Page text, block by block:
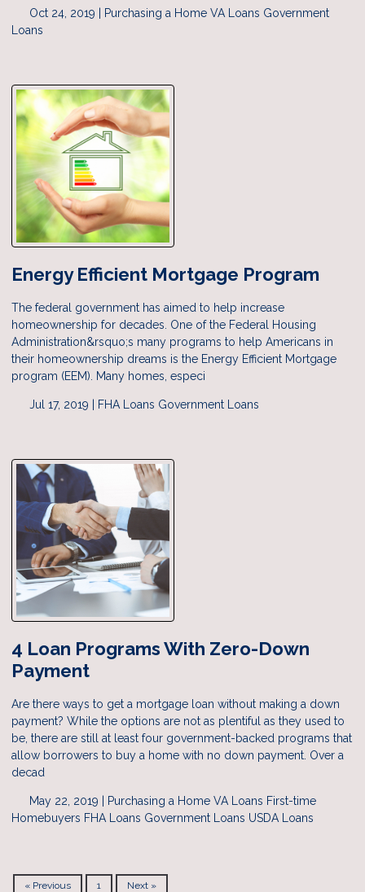
Oct 24, 2019 | Purchasing a Home VA Loans Government
Loans
Energy Efficient Mortgage Program
The federal government has aimed to help increase
homeownership for decades. One of the Federal Housing
Administration&rsquo;s many programs to help Americans in
their homeownership dreams is the Energy Efficient Mortgage
program (EEM). Many homes, especi
Jul 17, 2019 | FHA Loans Government Loans
4 Loan Programs With Zero-Down
Payment
Are there ways to get a mortgage loan without making a down
payment? While the options are not as plentiful as they used to
be, there are still at least four government-backed programs that
allow borrowers to buy a home with no down payment. Over a
decad
May 22, 2019 | Purchasing a Home VA Loans First-time
Homebuyers FHA Loans Government Loans USDA Loans
« Previous 1 Next »